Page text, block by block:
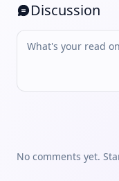
Discussion
No comments yet.